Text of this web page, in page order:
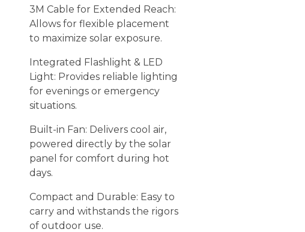
3M Cable for Extended Reach:
Allows for flexible placement
to maximize solar exposure.
Integrated Flashlight & LED
Light: Provides reliable lighting
for evenings or emergency
situations.
Built-in Fan: Delivers cool air,
powered directly by the solar
panel for comfort during hot
days.
Compact and Durable: Easy to
carry and withstands the rigors
of outdoor use.